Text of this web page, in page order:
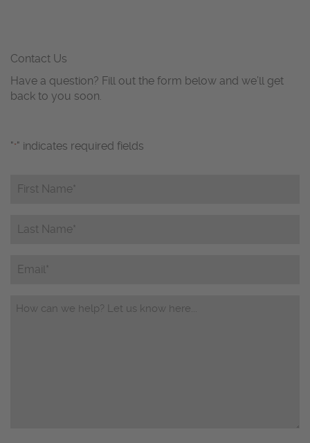
Contact Us
Have a question? Fill out the form below and we’ll get
back to you soon.
"*" indicates required fields
First
Name*
Name*
Email
Questions/Comments